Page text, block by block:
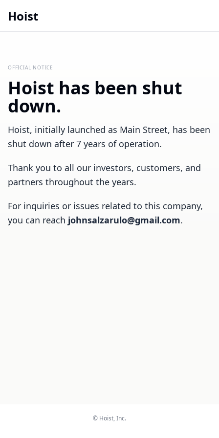
Hoist
OFFICIAL NOTICE
Hoist has been shut
down.
Hoist, initially launched as Main Street, has been
shut down after 7 years of operation.
Thank you to all our investors, customers, and
partners throughout the years.
For inquiries or issues related to this company,
you can reach johnsalzarulo@gmail.com.
© Hoist, Inc.